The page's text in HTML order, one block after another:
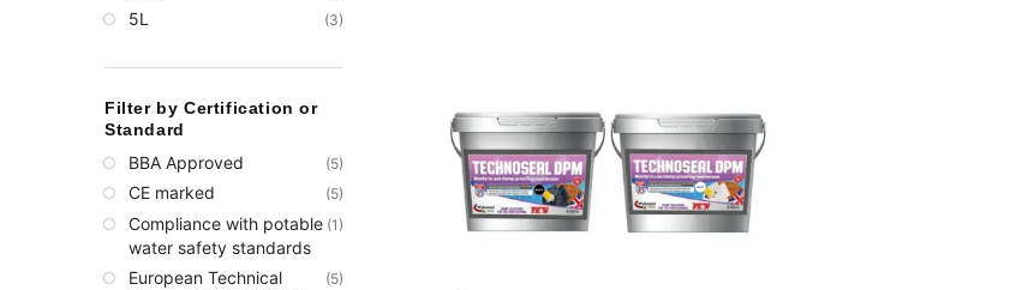
5L (3)
Filter by Certification or
Standard
BBA Approved (5)
CE marked (5)
Compliance with potable
water safety standards​
(1)
European Technical
(5)